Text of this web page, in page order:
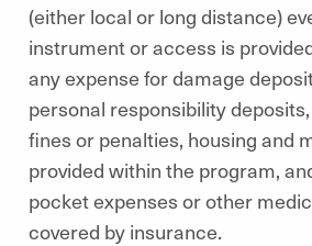
(either local or long distance)
instrument or access is
any expense for damage
personal responsibility
fines or penalties, housing and
provided within the program,
pocket expenses or other
covered by insurance.